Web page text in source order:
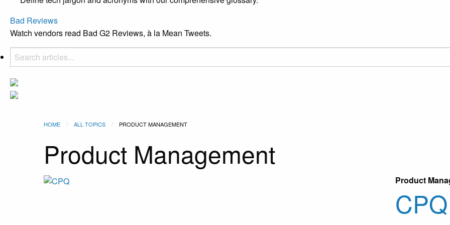
Bad Reviews
Watch vendors read Bad G2 Reviews, à la Mean Tweets.
HOME ALL TOPICS CURRENT:
PRODUCT MANAGEMENT
Product Management
Product
CPQ